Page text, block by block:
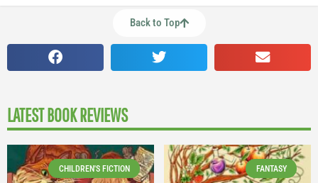
Back to Top
LATEST BOOK REVIEWS
CHILDREN'S FICTION FANTASY